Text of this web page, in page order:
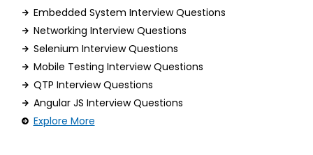
Embedded System Interview Questions
Networking Interview Questions
Selenium Interview Questions
Mobile Testing Interview Questions
QTP Interview Questions
Angular JS Interview Questions
Explore More